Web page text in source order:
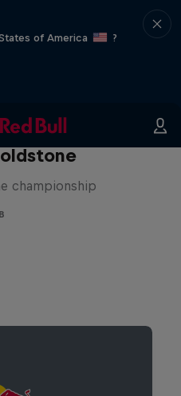
of America
?
championship